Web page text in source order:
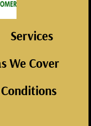
Services
We Cover